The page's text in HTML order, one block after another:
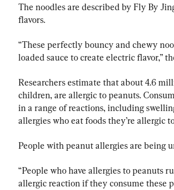
The noodles are described by Fly By
flavors.
“These perfectly bouncy and chewy
loaded sauce to create electric flavor,”
Researchers estimate that about 4.6
children, are allergic to peanuts.
in a range of reactions, including
allergies who eat foods they’re allergic
People with peanut allergies are being
“People who have allergies to peanuts
allergic reaction if they consume these